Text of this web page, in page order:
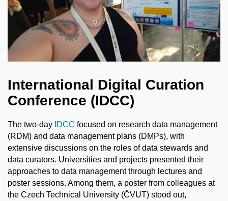
International Digital Curation
Conference (IDCC)
The two-day IDCC focused on research data management
(RDM) and data management plans (DMPs), with
extensive discussions on the roles of data stewards and
data curators. Universities and projects presented their
approaches to data management through lectures and
poster sessions. Among them, a poster from colleagues at
the Czech Technical University (ČVUT) stood out,